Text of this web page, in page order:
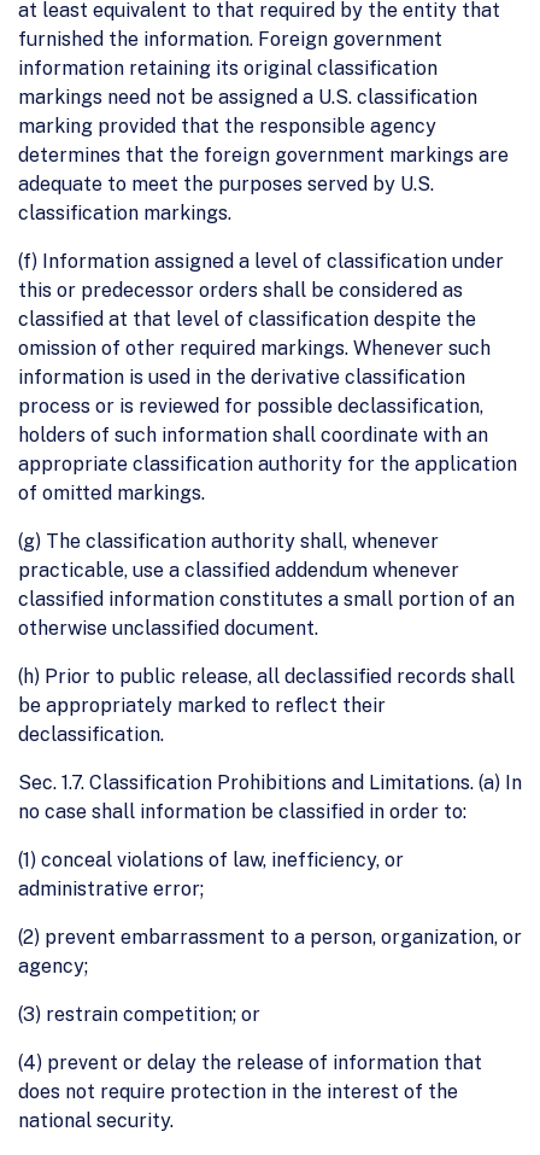
at least equivalent to that required by the entity that
furnished the information. Foreign government
information retaining its original classification
markings need not be assigned a U.S. classification
marking provided that the responsible agency
determines that the foreign government markings are
adequate to meet the purposes served by U.S.
classification markings.
(f) Information assigned a level of classification under
this or predecessor orders shall be considered as
classified at that level of classification despite the
omission of other required markings. Whenever such
information is used in the derivative classification
process or is reviewed for possible declassification,
holders of such information shall coordinate with an
appropriate classification authority for the application
of omitted markings.
(g) The classification authority shall, whenever
practicable, use a classified addendum whenever
classified information constitutes a small portion of an
otherwise unclassified document.
(h) Prior to public release, all declassified records shall
be appropriately marked to reflect their
declassification.
Sec. 1.7. Classification Prohibitions and Limitations. (a) In
no case shall information be classified in order to:
(1) conceal violations of law, inefficiency, or
administrative error;
(2) prevent embarrassment to a person, organization, or
agency;
(3) restrain competition; or
(4) prevent or delay the release of information that
does not require protection in the interest of the
national security.